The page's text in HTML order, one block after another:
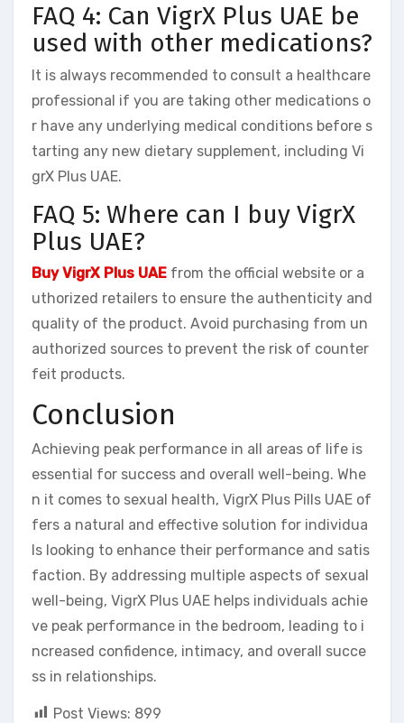
FAQ 4: Can VigrX Plus UAE be
used with other medications?
It is always recommended to consult a healthcare
professional if you are taking other medications o
r have any underlying medical conditions before s
tarting any new dietary supplement, including Vi
grX Plus UAE.
FAQ 5: Where can I buy VigrX
Plus UAE?
Buy VigrX Plus UAE from the official website or a
uthorized retailers to ensure the authenticity and
quality of the product. Avoid purchasing from un
authorized sources to prevent the risk of counter
feit products.
Conclusion
Achieving peak performance in all areas of life is
essential for success and overall well-being. Whe
n it comes to sexual health, VigrX Plus Pills UAE of
fers a natural and effective solution for individua
ls looking to enhance their performance and satis
faction. By addressing multiple aspects of sexual
well-being, VigrX Plus UAE helps individuals achie
ve peak performance in the bedroom, leading to i
ncreased confidence, intimacy, and overall succe
ss in relationships.
Post Views: 899